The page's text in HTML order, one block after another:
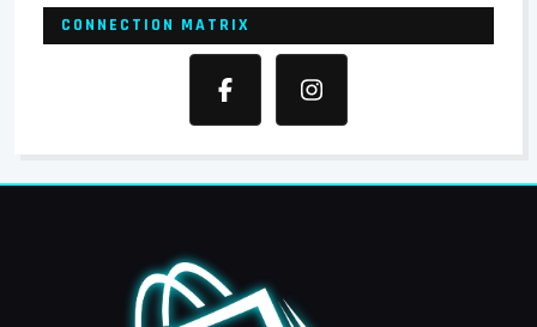
CONNECTION MATRIX